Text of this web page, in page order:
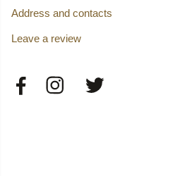
Address and contacts
Leave a review